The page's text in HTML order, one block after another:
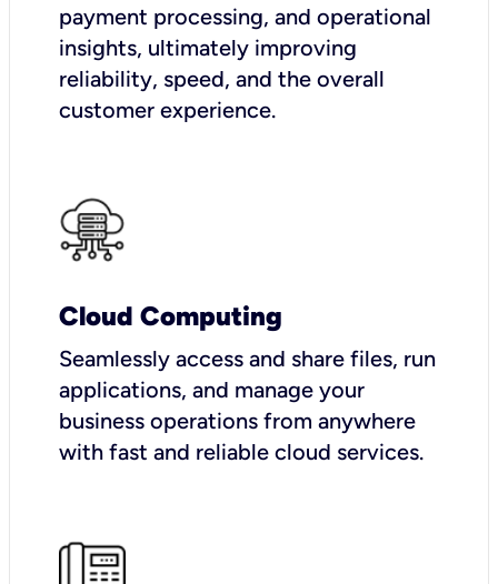
payment processing, and operational
insights, ultimately improving
reliability, speed, and the overall
customer experience.
Cloud Computing
Seamlessly access and share files, run
applications, and manage your
business operations from anywhere
with fast and reliable cloud services.